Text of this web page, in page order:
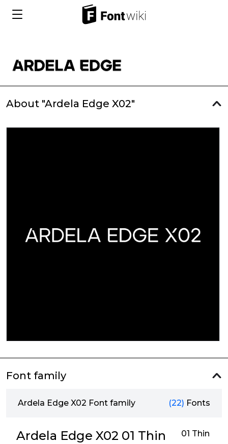
About "Ardela Edge X02"
Font family
Ardela Edge X02 Font family (22) Fonts
Ardela Edge X02 01 Thin 01 Thin